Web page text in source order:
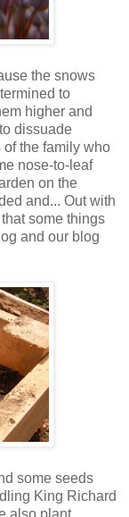
the snows
to
higher and
dissuade
of the family who
nose-to-leaf
on the
and... Out with
some things
and our blog
some seeds
King Richard
also plant